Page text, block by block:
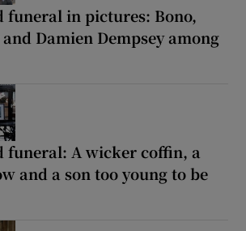
funeral in pictures: Bono,
Damien Dempsey among
funeral: A wicker coffin, a
and a son too young to be